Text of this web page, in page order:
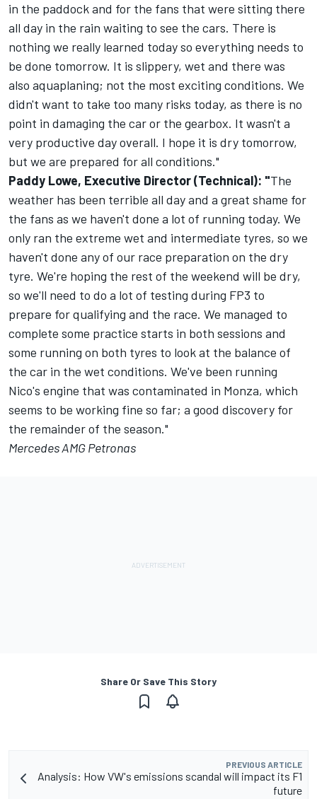
in the paddock and for the fans that were sitting there
all day in the rain waiting to see the cars. There is
nothing we really learned today so everything needs to
be done tomorrow. It is slippery, wet and there was
also aquaplaning; not the most exciting conditions. We
didn't want to take too many risks today, as there is no
point in damaging the car or the gearbox. It wasn't a
very productive day overall. I hope it is dry tomorrow,
but we are prepared for all conditions."
Paddy Lowe, Executive Director (Technical): "The
weather has been terrible all day and a great shame for
the fans as we haven't done a lot of running today. We
only ran the extreme wet and intermediate tyres, so we
haven't done any of our race preparation on the dry
tyre. We're hoping the rest of the weekend will be dry,
so we'll need to do a lot of testing during FP3 to
prepare for qualifying and the race. We managed to
complete some practice starts in both sessions and
some running on both tyres to look at the balance of
the car in the wet conditions. We've been running
Nico's engine that was contaminated in Monza, which
seems to be working fine so far; a good discovery for
the remainder of the season."
Mercedes AMG Petronas
Share Or Save This Story
PREVIOUS ARTICLE
Analysis: How VW's emissions scandal will impact its F1
future